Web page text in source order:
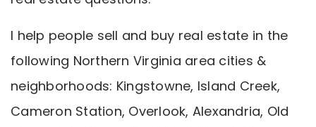
I help people sell and buy real estate in the
following Northern Virginia area cities &
neighborhoods: Kingstowne, Island Creek,
Cameron Station, Overlook, Alexandria, Old